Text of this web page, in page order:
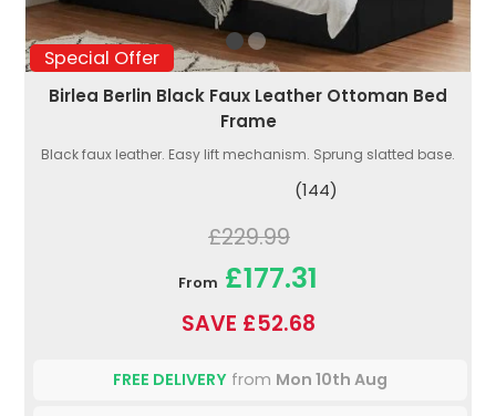
Special Offer
Birlea Berlin Black Faux Leather Ottoman Bed
Frame
Black faux leather. Easy lift mechanism. Sprung slatted base.
(144)
£229.99
From £177.31
SAVE £52.68
FREE DELIVERY from Mon 10th Aug